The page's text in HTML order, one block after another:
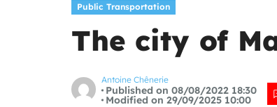
Public Transportation
The city of
Antoine Chênerie
Published on 08/08/2022 18:30
Modified on 29/09/2025 10:00